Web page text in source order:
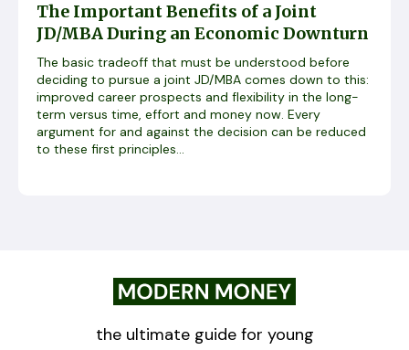
The Important Benefits of a Joint
JD/MBA During an Economic Downturn
The basic tradeoff that must be understood before
deciding to pursue a joint JD/MBA comes down to this:
improved career prospects and flexibility in the long-
term versus time, effort and money now. Every
argument for and against the decision can be reduced
to these first principles...
the ultimate guide for young